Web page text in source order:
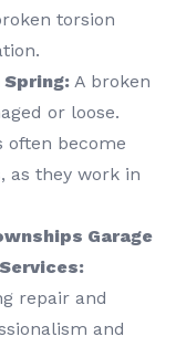
torsion
A broken
or loose.
often become
as they work in
Garage
repair and
and